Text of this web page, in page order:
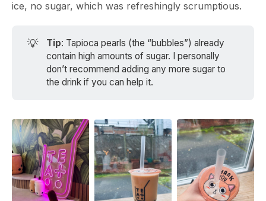
ice, no sugar, which was refreshingly scrumptious.
💡 Tip: Tapioca pearls (the “bubbles”) already
contain high amounts of sugar. I personally
don’t recommend adding any more sugar to
the drink if you can help it.